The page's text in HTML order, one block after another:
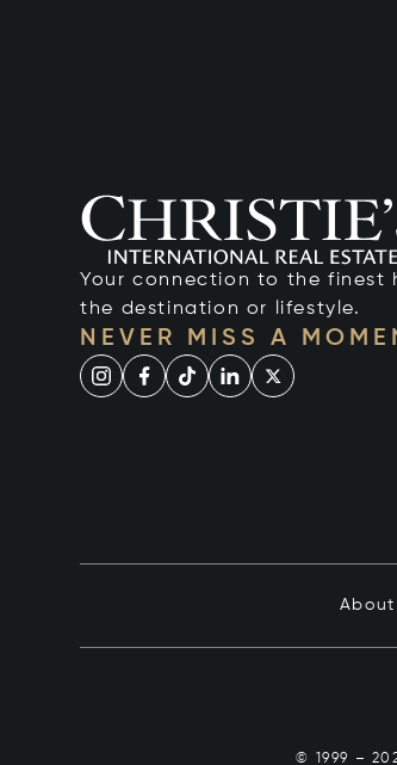
Your connection to the finest
the destination or lifestyle.
NEVER MISS A
About
© 1999 –